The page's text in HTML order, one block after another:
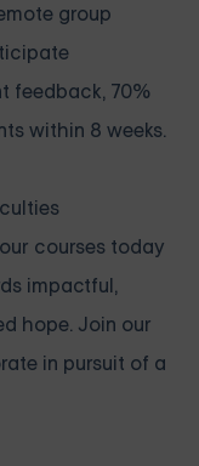
group
feedback, 70%
within 8 weeks.
courses today
impactful,
hope. Join our
in pursuit of a